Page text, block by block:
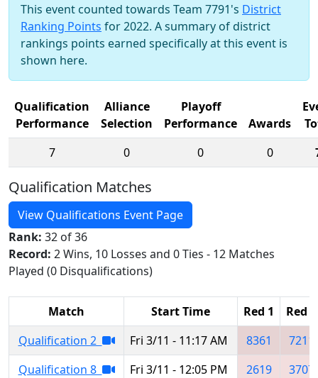
This event counted towards Team 7791's District
Ranking Points for 2022. A summary of district
rankings points earned specifically at this event is
shown here.
Qualification
Performance
Alliance
Selection
Playoff
Performance
Awards
7
0 0 0
Qualification Matches
View Qualifications Event Page
Rank: 32 of 36
Record: 2 Wins, 10 Losses and 0 Ties - 12 Matches
Played (0 Disqualifications)
Match Start Time Red 1
Red 2
Qualification 2
Fri 3/11 - 11:17 AM 8361
7211
Qualification 8
Fri 3/11 - 12:05 PM 2619
3707